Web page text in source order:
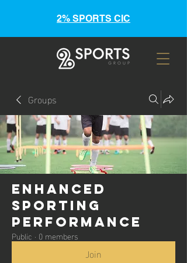
2% SPORTS CIC
Groups
Enhanced
Sporting
Performance
Public · 0 members
Join